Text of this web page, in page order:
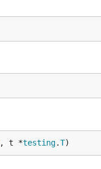
, t *testing.T)